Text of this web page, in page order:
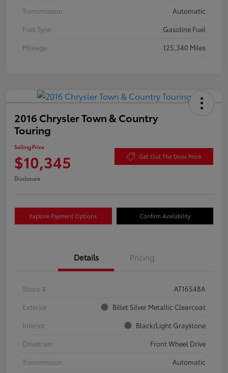
Transmission
Automatic
Fuel Type
Gasoline Fuel
Mileage
125,340 Miles
2016 Chrysler Town & Country
Touring
Selling Price
$10,345 Get Out The Door Price
Disclosure
Explore Payment Options Confirm Availability
Details Pricing
Stock #
AT16548A
Exterior
Billet Silver Metallic Clearcoat
Interior
Black/Light Graystone
Drivetrain
Front Wheel Drive
Transmission
Automatic